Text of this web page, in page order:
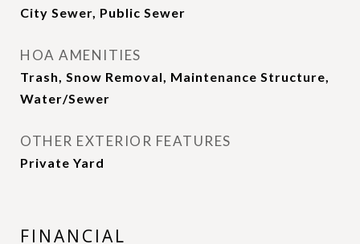
City Sewer, Public Sewer
HOA AMENITIES
Trash, Snow Removal, Maintenance Structure,
Water/Sewer
OTHER EXTERIOR FEATURES
Private Yard
FINANCIAL